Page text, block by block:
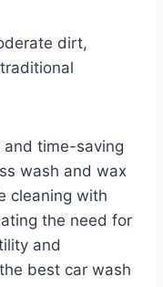
dirt,
and time-saving
wash and wax
cleaning with
the need for
and
best car wash